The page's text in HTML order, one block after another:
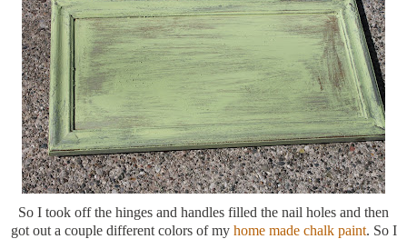
So I took off the hinges and handles filled the nail holes and then
got out a couple different colors of my home made chalk paint. So I